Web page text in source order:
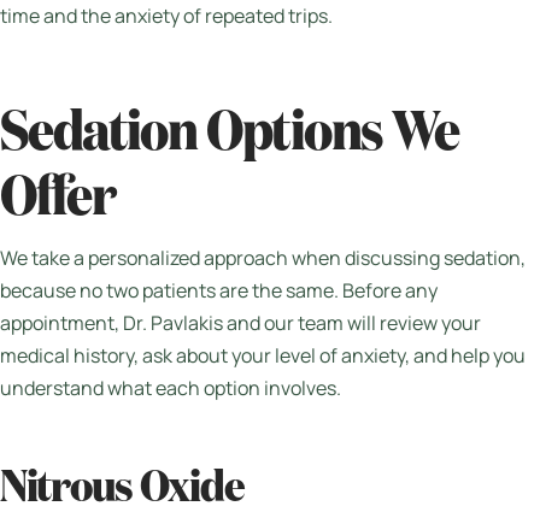
time and the anxiety of repeated trips.
Sedation Options We
Offer
We take a personalized approach when discussing sedation,
because no two patients are the same. Before any
appointment, Dr. Pavlakis and our team will review your
medical history, ask about your level of anxiety, and help you
understand what each option involves.
Nitrous Oxide